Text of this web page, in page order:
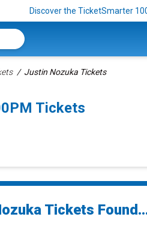
Discover the TicketSmarter
Justin Nozuka Tickets
Tickets
Tickets